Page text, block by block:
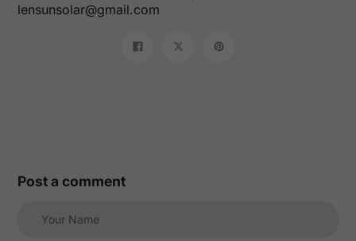
lensunsolar@gmail.com
Share
Tweet
Pin
Post a comment